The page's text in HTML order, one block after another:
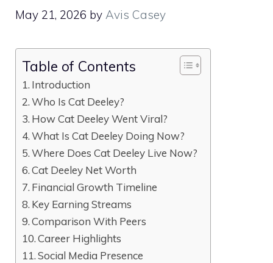
May 21, 2026 by Avis Casey
Table of Contents
Introduction
Who Is Cat Deeley?
How Cat Deeley Went Viral?
What Is Cat Deeley Doing Now?
Where Does Cat Deeley Live Now?
Cat Deeley Net Worth
Financial Growth Timeline
Key Earning Streams
Comparison With Peers
Career Highlights
Social Media Presence